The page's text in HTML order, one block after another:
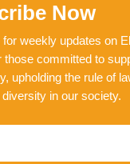
Now
weekly updates on
those committed to
upholding the rule of
in our society.